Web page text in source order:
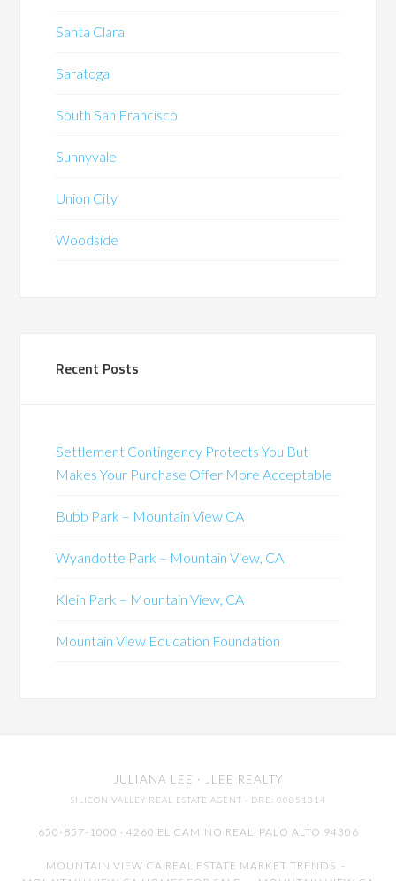
Santa Clara
Saratoga
South San Francisco
Sunnyvale
Union City
Woodside
Recent Posts
Settlement Contingency Protects You But
Makes Your Purchase Offer More Acceptable
Bubb Park – Mountain View CA
Wyandotte Park – Mountain View, CA
Klein Park – Mountain View, CA
Mountain View Education Foundation
JULIANA LEE · JLEE REALTY
SILICON VALLEY REAL ESTATE AGENT · DRE: 00851314
650-857-1000 · 4260 EL CAMINO REAL, PALO ALTO 94306
MOUNTAIN VIEW CA REAL ESTATE MARKET TRENDS -